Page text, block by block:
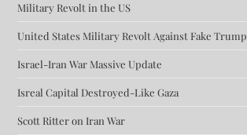
Military Revolt in the US
United States Military Revolt Against Fake Trump
Israel-Iran War Massive Update
Isreal Capital Destroyed-Like Gaza
Scott Ritter on Iran War